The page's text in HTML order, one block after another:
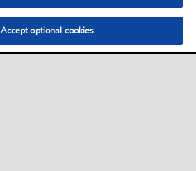
Accept optional cookies